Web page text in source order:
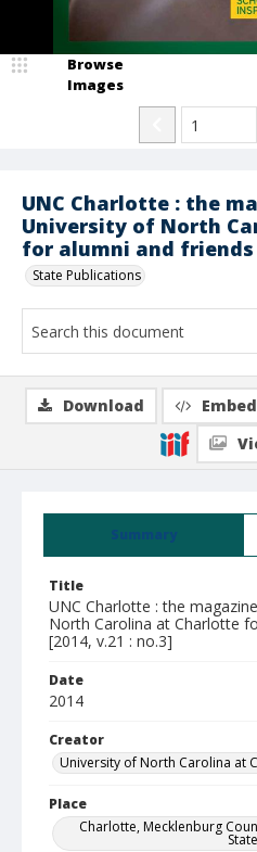
UNC Charlotte : the
University of North
for alumni and friends
State Publications
Browse
Images
Summary
Title
UNC Charlotte : the
North Carolina at Charlotte
[2014, v.21 : no.3]
Date
2014
Creator
University of North Carolina at
Place
Charlotte, Mecklenburg
Download Embed